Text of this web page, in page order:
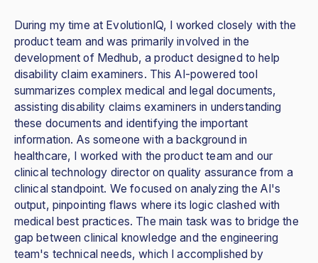
During my time at EvolutionIQ, I worked closely with the
product team and was primarily involved in the
development of Medhub, a product designed to help
disability claim examiners. This AI-powered tool
summarizes complex medical and legal documents,
assisting disability claims examiners in understanding
these documents and identifying the important
information. As someone with a background in
healthcare, I worked with the product team and our
clinical technology director on quality assurance from a
clinical standpoint. We focused on analyzing the AI's
output, pinpointing flaws where its logic clashed with
medical best practices. The main task was to bridge the
gap between clinical knowledge and the engineering
team's technical needs, which I accomplished by